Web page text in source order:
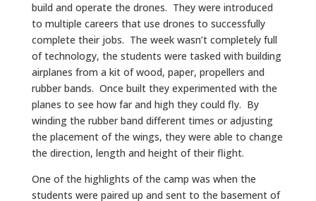
build and operate the drones. They were introduced
to multiple careers that use drones to successfully
complete their jobs. The week wasn’t completely full
of technology, the students were tasked with building
airplanes from a kit of wood, paper, propellers and
rubber bands. Once built they experimented with the
planes to see how far and high they could fly. By
winding the rubber band different times or adjusting
the placement of the wings, they were able to change
the direction, length and height of their flight.
One of the highlights of the camp was when the
students were paired up and sent to the basement of